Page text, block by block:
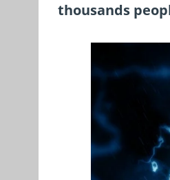
thousands